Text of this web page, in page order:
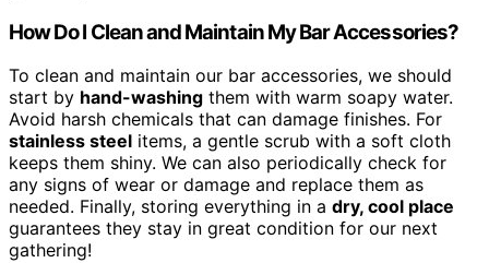
How Do I Clean and Maintain My Bar Accessories?
To clean and maintain our bar accessories, we should
start by hand-washing them with warm soapy water.
Avoid harsh chemicals that can damage finishes. For
stainless steel items, a gentle scrub with a soft cloth
keeps them shiny. We can also periodically check for
any signs of wear or damage and replace them as
needed. Finally, storing everything in a dry, cool place
guarantees they stay in great condition for our next
gathering!